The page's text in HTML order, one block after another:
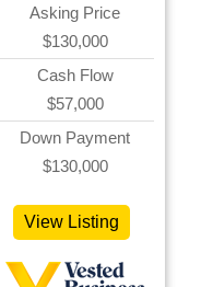
Asking Price
$130,000
Cash Flow
$57,000
Down Payment
$130,000
View Listing